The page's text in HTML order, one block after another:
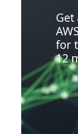
Get
for
12